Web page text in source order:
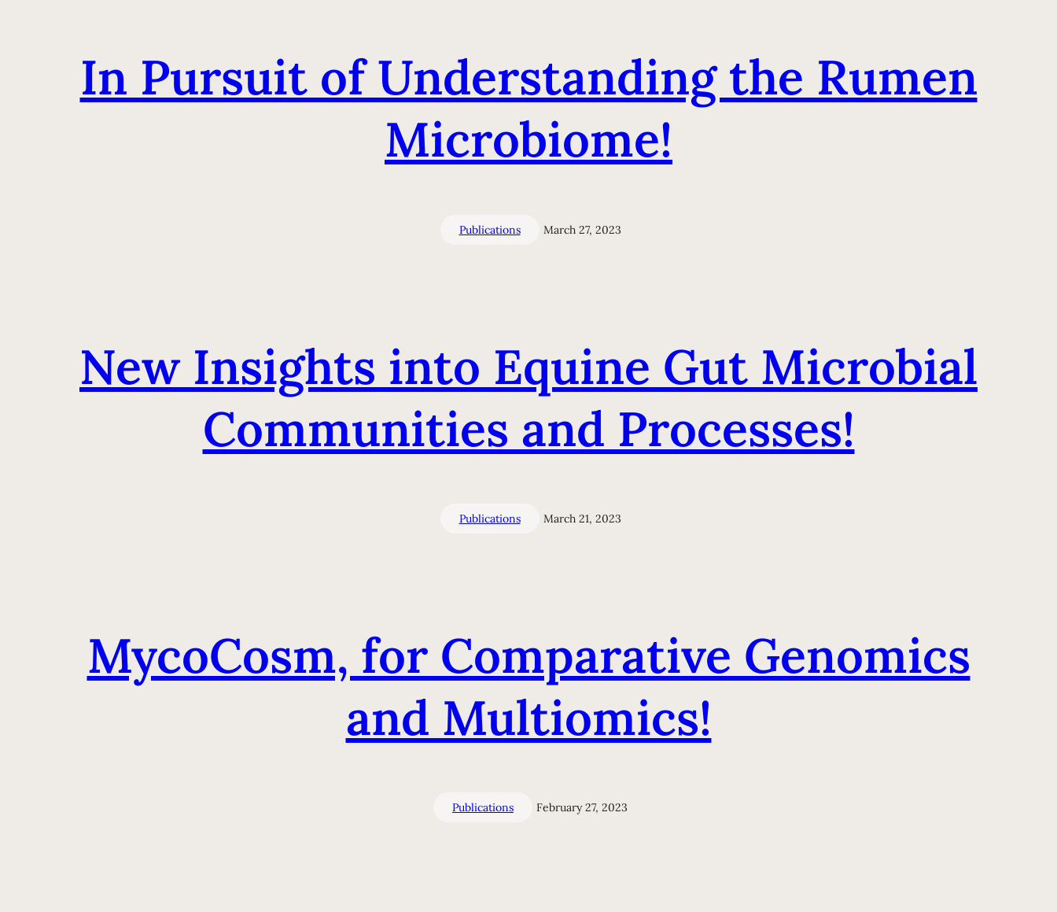
In Pursuit of Understanding the Rumen
Microbiome!
Publications March 27, 2023
New Insights into Equine Gut Microbial
Communities and Processes!
Publications March 21, 2023
MycoCosm, for Comparative Genomics
and Multiomics!
Publications February 27, 2023